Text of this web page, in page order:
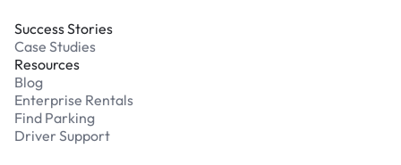
Success Stories
Case Studies
Resources
Blog
Enterprise Rentals
Find Parking
Driver Support